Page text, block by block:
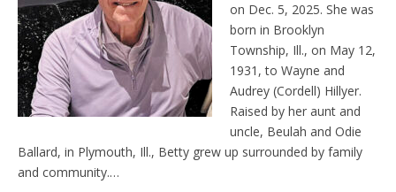
on Dec. 5, 2025. She was
born in Brooklyn
Township, Ill., on May 12,
1931, to Wayne and
Audrey (Cordell) Hillyer.
Raised by her aunt and
uncle, Beulah and Odie
Ballard, in Plymouth, Ill., Betty grew up surrounded by family
and community.…